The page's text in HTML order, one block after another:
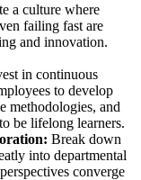
a culture where
failing fast are
and innovation.
in continuous
to develop
methodologies, and
be lifelong learners.
Break down
into departmental
converge